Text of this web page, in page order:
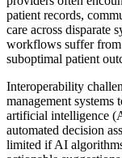
patient records,
care across disparate
workflows suffer from
suboptimal patient
Interoperability
management systems
artificial intelligence
automated decision
limited if AI